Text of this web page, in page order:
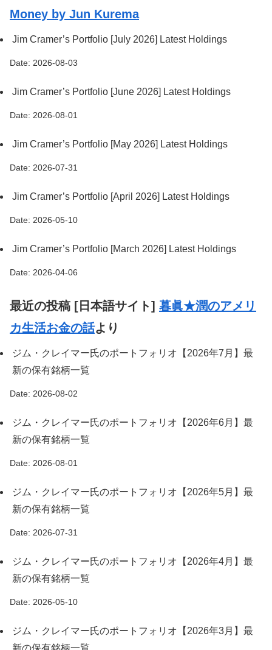
Money by Jun Kurema
Jim Cramer’s Portfolio [July 2026] Latest Holdings
Date: 2026-08-03
Jim Cramer’s Portfolio [June 2026] Latest Holdings
Date: 2026-08-01
Jim Cramer’s Portfolio [May 2026] Latest Holdings
Date: 2026-07-31
Jim Cramer’s Portfolio [April 2026] Latest Holdings
Date: 2026-05-10
Jim Cramer’s Portfolio [March 2026] Latest Holdings
Date: 2026-04-06
最近の投稿 [日本語サイト] 暮眞★潤のアメリ
カ生活お金の話より
ジム・クレイマー氏のポートフォリオ【2026年7月】最
新の保有銘柄一覧
Date: 2026-08-02
ジム・クレイマー氏のポートフォリオ【2026年6月】最
新の保有銘柄一覧
Date: 2026-08-01
ジム・クレイマー氏のポートフォリオ【2026年5月】最
新の保有銘柄一覧
Date: 2026-07-31
ジム・クレイマー氏のポートフォリオ【2026年4月】最
新の保有銘柄一覧
Date: 2026-05-10
ジム・クレイマー氏のポートフォリオ【2026年3月】最
新の保有銘柄一覧